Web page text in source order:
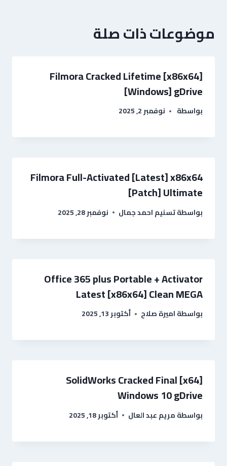
موضوعات ذات صلة
Filmora Cracked Lifetime [x86x64]
[Windows] gDrive
بواسطة نوفمبر 2, 2025
Filmora Full-Activated [Latest] x86x64
[Patch] Ultimate
بواسطةتسنيم احمد جمال نوفمبر 28, 2025
Office 365 plus Portable + Activator
Latest [x86x64] Clean MEGA
بواسطةاميرة صلاح أكتوبر 13, 2025
SolidWorks Cracked Final [x64]
Windows 10 gDrive
بواسطةمريم عبد العال أكتوبر 18, 2025